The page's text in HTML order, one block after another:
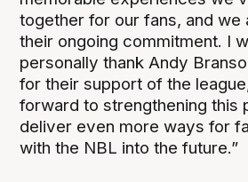
together for our fans, and we
their ongoing commitment. I
personally thank Andy
for their support of the
forward to strengthening this
deliver even more ways for
with the NBL into the future.”